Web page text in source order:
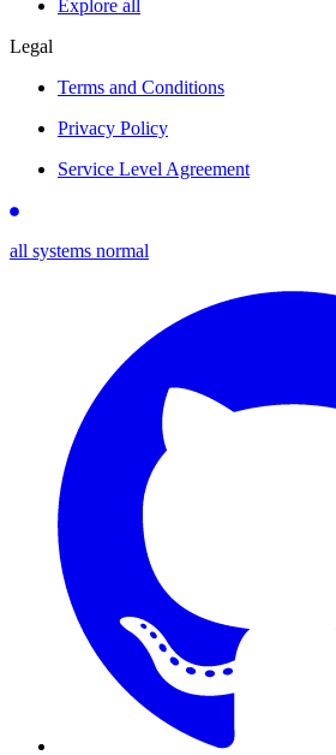
Explore all
Legal
Terms and Conditions
Privacy Policy
Service Level Agreement
all systems normal